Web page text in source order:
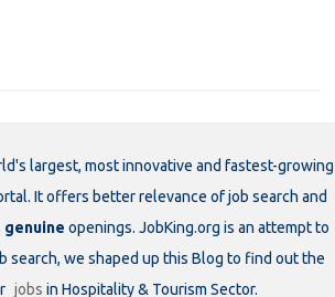
largest, most innovative and fastest-growing
It offers better relevance of job search and
genuine openings. JobKing.org is an attempt to
search, we shaped up this Blog to find out the
jobs in Hospitality & Tourism Sector.